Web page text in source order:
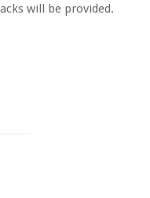
will be provided.